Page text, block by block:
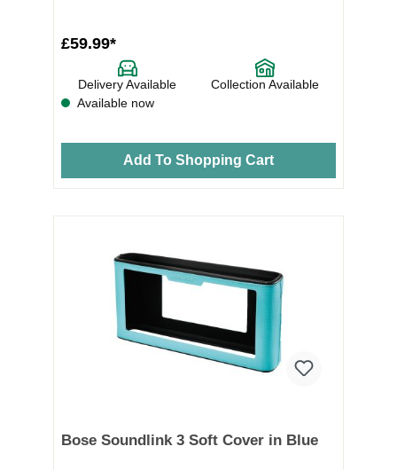
£59.99*
Delivery Available
Collection Available
Available now
Add To Shopping Cart
Bose Soundlink 3 Soft Cover in Blue